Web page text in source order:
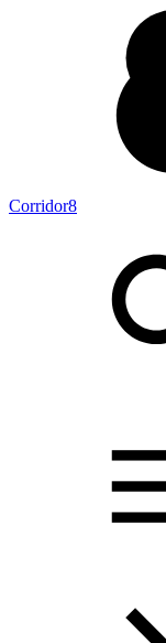
Corridor8